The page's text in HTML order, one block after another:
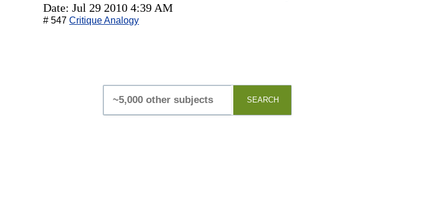
Date: Jul 29 2010 4:39 AM
# 547Critique Analogy
SEARCH